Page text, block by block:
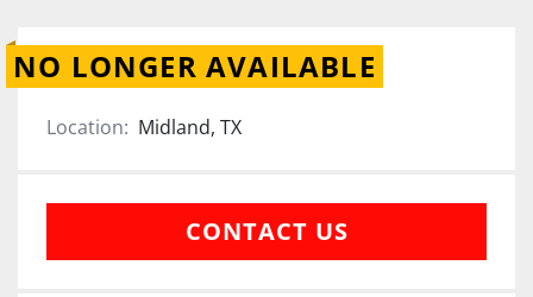
NO LONGER AVAILABLE
Location: Midland, TX
CONTACT US